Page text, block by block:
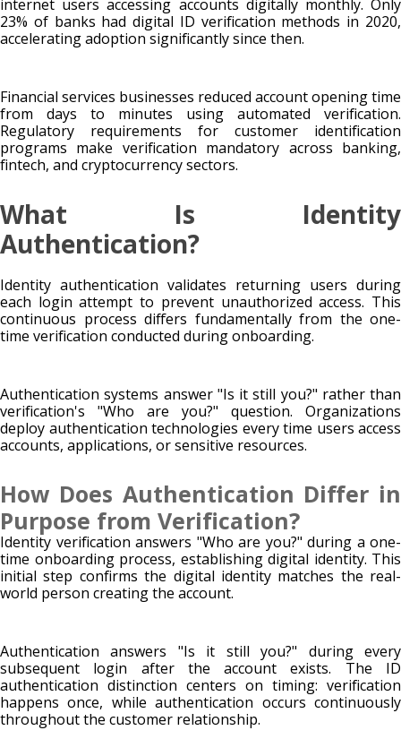
internet users accessing accounts digitally monthly. Only
23% of banks had digital ID verification methods in 2020,
accelerating adoption significantly since then.
Financial services businesses reduced account opening time
from days to minutes using automated verification.
Regulatory requirements for customer identification
programs make verification mandatory across banking,
fintech, and cryptocurrency sectors.
What Is Identity
Authentication?
Identity authentication validates returning users during
each login attempt to prevent unauthorized access. This
continuous process differs fundamentally from the one-
time verification conducted during onboarding.
Authentication systems answer "Is it still you?" rather than
verification's "Who are you?" question. Organizations
deploy authentication technologies every time users access
accounts, applications, or sensitive resources.
How Does Authentication Differ in
Purpose from Verification?
Identity verification answers "Who are you?" during a one-
time onboarding process, establishing digital identity. This
initial step confirms the digital identity matches the real-
world person creating the account.
Authentication answers "Is it still you?" during every
subsequent login after the account exists. The ID
authentication distinction centers on timing: verification
happens once, while authentication occurs continuously
throughout the customer relationship.